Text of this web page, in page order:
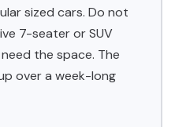
sized cars. Do not
7-seater or SUV
the space. The
over a week-long